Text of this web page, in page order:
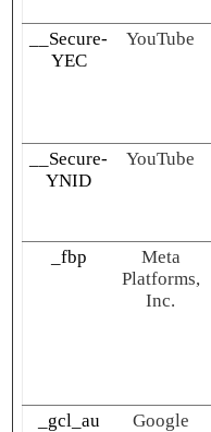
__Secure-
YEC
YouTube
__Secure-
YNID
YouTube
_fbp
Meta
Platforms,
Inc.
_gcl_au Google